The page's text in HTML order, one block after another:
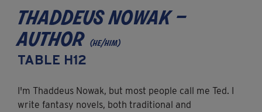
thaddeus nowak –
author (he/him)
TABLE H12
I'm Thaddeus Nowak, but most people call me Ted. I
write fantasy novels, both traditional and